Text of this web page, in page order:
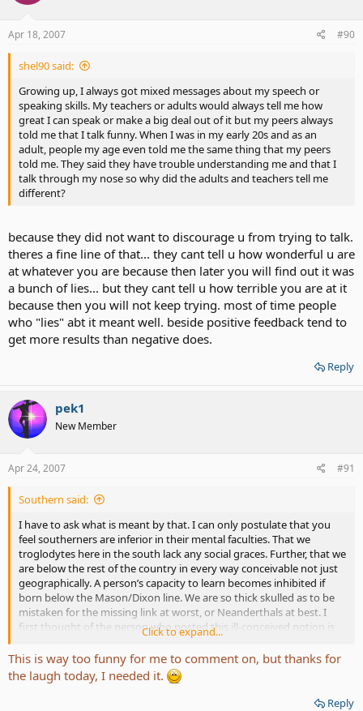
Apr 18, 2007 #90
shel90 said:
Growing up, I always got mixed messages about my speech or
speaking skills. My teachers or adults would always tell me how
great I can speak or make a big deal out of it but my peers always
told me that I talk funny. When I was in my early 20s and as an
adult, people my age even told me the same thing that my peers
told me. They said they have trouble understanding me and that I
talk through my nose so why did the adults and teachers tell me
different?
because they did not want to discourage u from trying to talk.
theres a fine line of that... they cant tell u how wonderful u are
at whatever you are because then later you will find out it was
a bunch of lies... but they cant tell u how terrible you are at it
because then you will not keep trying. most of time people
who "lies" abt it meant well. beside positive feedback tend to
get more results than negative does.
Reply
pek1
New Member
Apr 24, 2007 #91
Southern said:
I have to ask what is meant by that. I can only postulate that you
feel southerners are inferior in their mental faculties. That we
troglodytes here in the south lack any social graces. Further, that we
are below the rest of the country in every way conceivable not just
geographically. A person’s capacity to learn becomes inhibited if
born below the Mason/Dixon line. We are so thick skulled as to be
mistaken for the missing link at worst, or Neanderthals at best. I
first thought of the person who posted this ill-conceived notion is
that he or she is either a northeastern elitist, or self important
westerner. And yet you are neither. No you are from Minnesota a
state that is known for being cosmopolitan and the speech of her
fine citizens to be the panicle of grandiloquence. Please forgive the
blatant sarcasm, people in glass houses and all that. I am not trying
Click to expand...
This is way too funny for me to comment on, but thanks for
the laugh today, I needed it.
Reply